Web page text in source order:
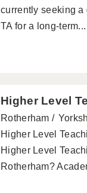
currently seeking
TA for a long-term...
Higher Level
Rotherham
Higher Level
Higher Level
Rotherham?